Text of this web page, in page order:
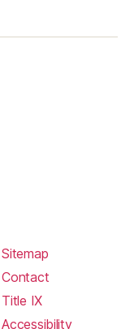
Sitemap
Contact
Title IX
Accessibility